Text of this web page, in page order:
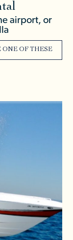
airport, or
ONE OF THESE